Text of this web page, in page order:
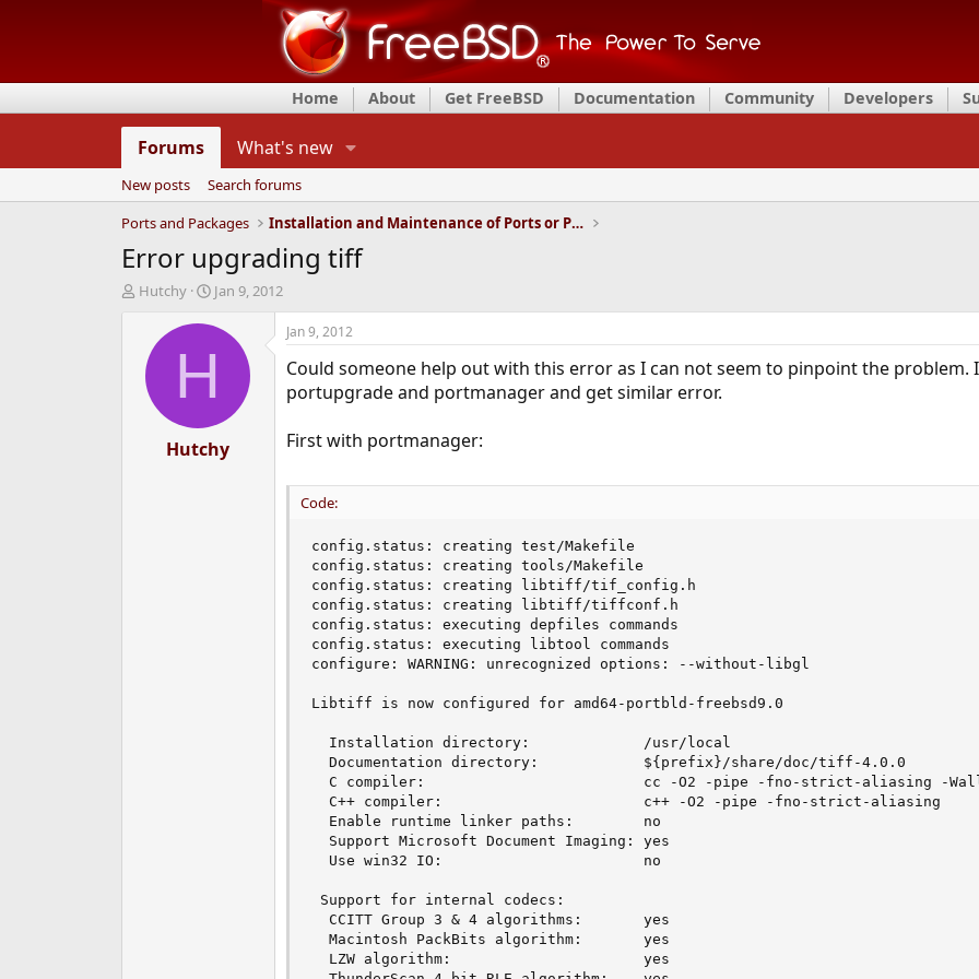
Home About Get FreeBSD Documentation Community Developers
Forums What's new
New posts
Search forums
Ports and Packages
Installation and Maintenance of Ports or Packages
Error upgrading tiff
T
d
Hutchy
S
a
t
e
Jan 9, 2012
H
Hutchy
Jan 9, 2012
Could someone help out with this error as I can not seem to pinpoint the
portupgrade and portmanager and get similar error.
First with portmanager:
Code:
config.status: creating test/Makefile
config.status: creating tools/Makefile
config.status: creating libtiff/tif_config.h
config.status: creating libtiff/tiffconf.h
config.status: executing depfiles commands
config.status: executing libtool commands
configure: WARNING: unrecognized options: --without-libgl
Libtiff is now configured for amd64-portbld-freebsd9.0
  Installation directory:             /usr/local
  Documentation directory:            ${prefix}/share/doc/tiff-4.0.0
C compiler:                         cc -O2 -pipe -fno-strict-aliasing -
  C++ compiler:                       c++ -O2 -pipe -fno-strict-aliasing
  Enable runtime linker paths:        no
  Support Microsoft Document Imaging: yes
  Use win32 IO:                       no
Support for internal codecs:
  CCITT Group 3 & 4 algorithms:       yes
  Macintosh PackBits algorithm:       yes
  LZW algorithm:                      yes